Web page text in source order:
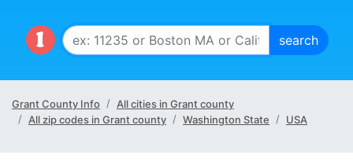
Grant County Info
All cities in Grant county
All zip codes in Grant county
Washington State USA